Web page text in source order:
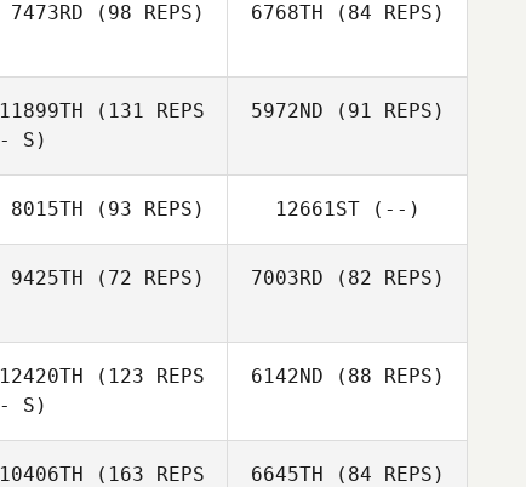
Wook
7473RD (98 REPS)
Daeun Jeong
6768TH (84 REPS)
11899TH (131 REPS
- S)
Rong Lin
5972ND (91 REPS)
Yanyi Li
8015TH (93 REPS) 12661ST(--)
9425TH (72 REPS) 7003RD (82 REPS)
12420TH (123 REPS
- S)
6142ND (88 REPS)
10406TH (163 REPS
6645TH (84 REPS)